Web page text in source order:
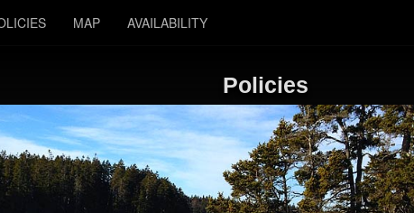
MAP AVAILABILITY
Policies